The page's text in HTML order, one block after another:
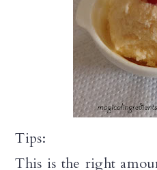
Tips:
This is the right